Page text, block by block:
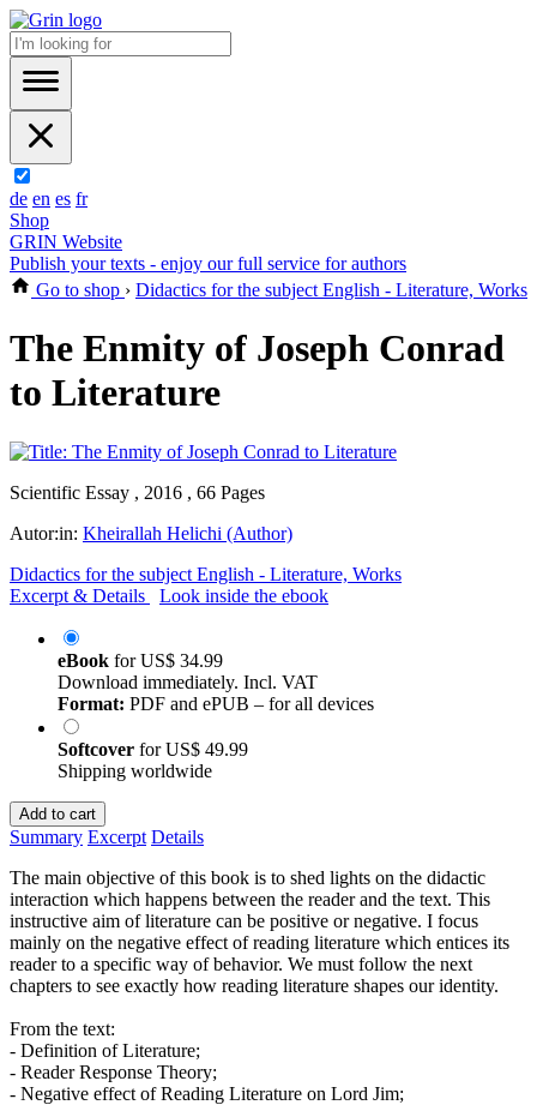
de en es fr
Shop
GRIN Website
Publish your texts - enjoy our full service for authors
Go to shop › Didactics for the subject English - Literature, Works
The Enmity of Joseph Conrad
to Literature
Scientific Essay , 2016 , 66 Pages
Autor:in: Kheirallah Helichi (Author)
Didactics for the subject English - Literature, Works
Excerpt & Details
Look inside the ebook
eBook forUS$ 34.99
Download immediately. Incl. VAT
Format: PDF and ePUB – for all devices
Softcover forUS$ 49.99
Shipping worldwide
Add to cart
Summary Excerpt Details
The main objective of this book is to shed lights on the didactic
interaction which happens between the reader and the text. This
instructive aim of literature can be positive or negative. I focus
mainly on the negative effect of reading literature which entices its
reader to a specific way of behavior. We must follow the next
chapters to see exactly how reading literature shapes our identity.
From the text:
- Definition of Literature;
- Reader Response Theory;
- Negative effect of Reading Literature on Lord Jim;